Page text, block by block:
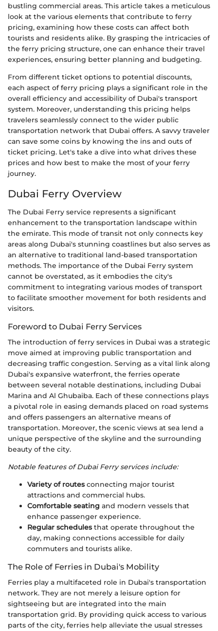
bustling commercial areas. This article takes a meticulous
look at the various elements that contribute to ferry
pricing, examining how these costs can affect both
tourists and residents alike. By grasping the intricacies of
the ferry pricing structure, one can enhance their travel
experiences, ensuring better planning and budgeting.
From different ticket options to potential discounts,
each aspect of ferry pricing plays a significant role in the
overall efficiency and accessibility of Dubai's transport
system. Moreover, understanding this pricing helps
travelers seamlessly connect to the wider public
transportation network that Dubai offers. A savvy traveler
can save some coins by knowing the ins and outs of
ticket pricing. Let's take a dive into what drives these
prices and how best to make the most of your ferry
journey.
Dubai Ferry Overview
The Dubai Ferry service represents a significant
enhancement to the transportation landscape within
the emirate. This mode of transit not only connects key
areas along Dubai's stunning coastlines but also serves as
an alternative to traditional land-based transportation
methods. The importance of the Dubai Ferry system
cannot be overstated, as it embodies the city's
commitment to integrating various modes of transport
to facilitate smoother movement for both residents and
visitors.
Foreword to Dubai Ferry Services
The introduction of ferry services in Dubai was a strategic
move aimed at improving public transportation and
decreasing traffic congestion. Serving as a vital link along
Dubai's expansive waterfront, the ferries operate
between several notable destinations, including Dubai
Marina and Al Ghubaiba. Each of these connections plays
a pivotal role in easing demands placed on road systems
and offers passengers an alternative means of
transportation. Moreover, the scenic views at sea lend a
unique perspective of the skyline and the surrounding
beauty of the city.
Notable features of Dubai Ferry services include:
Variety of routesconnecting major tourist
attractions and commercial hubs.
Comfortable seating and modern vessels that
enhance passenger experience.
Regular schedulesthat operate throughout the
day, making connections accessible for daily
commuters and tourists alike.
The Role of Ferries in Dubai's Mobility
Ferries play a multifaceted role in Dubai's transportation
network. They are not merely a leisure option for
sightseeing but are integrated into the main
transportation grid. By providing quick access to various
parts of the city, ferries help alleviate the usual stresses